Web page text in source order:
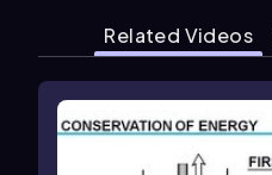
Related Videos